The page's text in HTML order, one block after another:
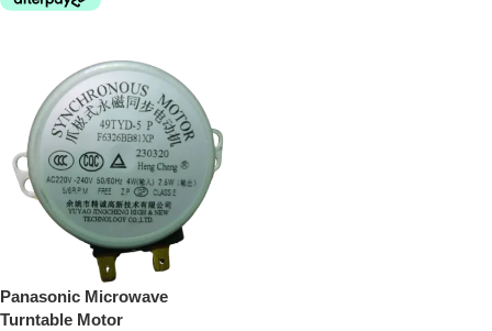
Panasonic Microwave
Turntable Motor